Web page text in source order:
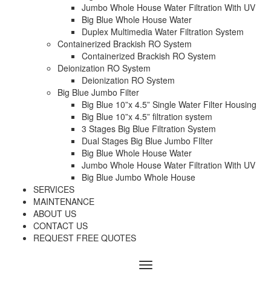
Jumbo Whole House Water Filtration With UV
Big Blue Whole House Water
Duplex Multimedia Water Filtration System
Containerized Brackish RO System
Containerized Brackish RO System
Deionization RO System
Deionization RO System
Big Blue Jumbo Filter
Big Blue 10”x 4.5” Single Water Filter Housing
Big Blue 10”x 4.5” filtration system
3 Stages Big Blue Filtration System
Dual Stages Big Blue Jumbo FIlter
Big Blue Whole House Water
Jumbo Whole House Water Filtration With UV
Big Blue Jumbo Whole House
SERVICES
MAINTENANCE
ABOUT US
CONTACT US
REQUEST FREE QUOTES
Menu